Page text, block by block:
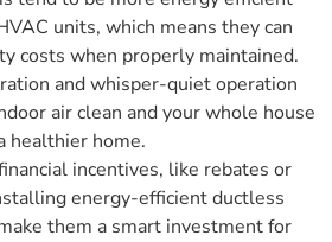
units, which means they can
costs when properly maintained.
and whisper-quiet operation
air clean and your whole house
healthier home.
incentives, like rebates or
energy-efficient ductless
them a smart investment for